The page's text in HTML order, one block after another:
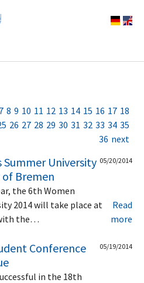
7 8 9 10 11 12 13 14 15 16 17 18
26 27 28 29 30 31 32 33 34 35
36 next
Summer University
Bremen
05/20/2014
the 6th Women
2014 will take place at
the…
Read
more
Conference
05/19/2014
in the 18th